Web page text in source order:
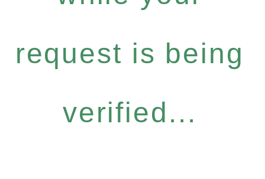
request is being
verified...